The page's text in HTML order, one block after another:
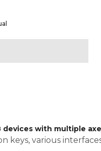
with multiple
keys, various